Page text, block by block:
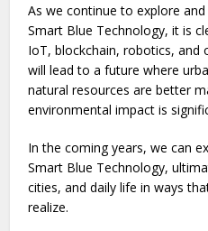
As we continue to explore
Smart Blue Technology, it is
IoT, blockchain, robotics, and
will lead to a future where
natural resources are better
environmental impact is
In the coming years, we can
Smart Blue Technology,
cities, and daily life in ways
realize.